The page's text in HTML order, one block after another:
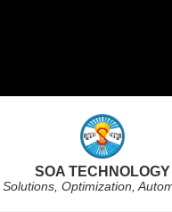
SOA TECHNOLOGY
Solutions, Optimization,